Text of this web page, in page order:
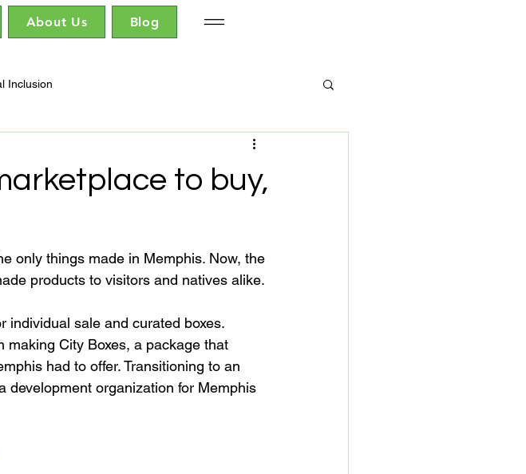
About Us Blog
Inclusion
to buy,
only things made in Memphis. Now, the
products to visitors and natives alike.
individual sale and curated boxes.
making City Boxes, a package that
had to offer. Transitioning to an
development organization for Memphis